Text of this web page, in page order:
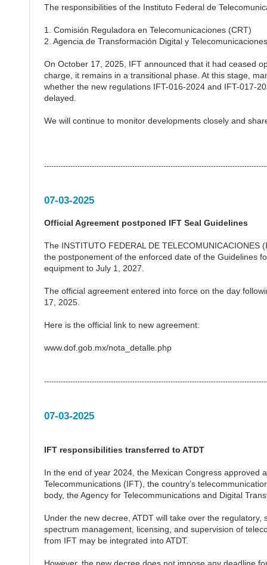
The responsibilities of the Instituto Federal de
1. Comisión Reguladora en Telecomunicaciones (CRT)
2. Agencia de Transformación Digital y
On October 17, 2025, IFT announced that it had ceased
charge, it remains in a transitional phase. At this stage,
whether the new regulations IFT-016-2024 and IFT-017-
delayed.
We will continue to monitor developments closely and
07-03-2025
Official Agreement postponed IFT Seal Guidelines
The INSTITUTO FEDERAL DE
the postponement of the enforced date of the Guidelines
equipment to July 1, 2027.
The official agreement entered into force on the day
17, 2025.
Here is the official link to new agreement:
www.dof.gob.mx/nota_detalle.php
07-03-2025
IFT responsibilities transferred to ATDT
In the end of year 2024, the Mexican Congress approved
Telecommunications (IFT), the country’s
body, the Agency for Telecommunications and Digital
Under the new decree, ATDT will take over the
spectrum management, licensing, and supervision of
from IFT may be integrated into ATDT.